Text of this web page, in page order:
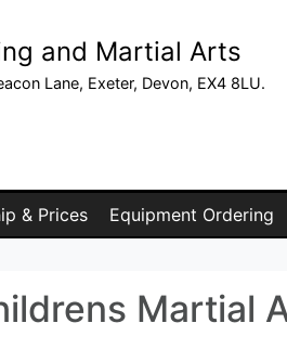
and Martial Arts
Lane, Exeter, Devon, EX4 8LU.
& Prices Equipment Ordering
Martial